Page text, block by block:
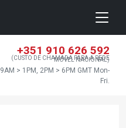
+351 910 626 592
(CUSTO DE CHAMADA PARA A REDE
MÓVEL NACIONAL)
9AM > 1PM, 2PM > 6PM GMT Mon-
Fri.